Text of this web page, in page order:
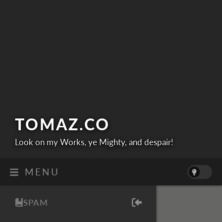
TOMAZ.CO
Look on my Works, ye Mighty, and despair!
MENU
SPAM